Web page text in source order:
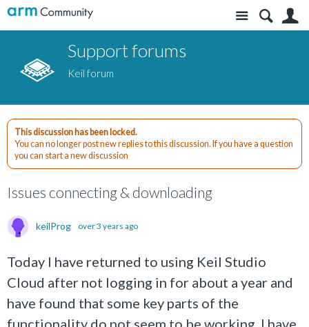
Site
Support forums
Keil forum
This discussion has been locked.
You can no longer post new replies to this discussion. If you have a question
you can start a new discussion
Issues connecting & downloading
keilProg over 3 years ago
Today I have returned to using Keil Studio
Cloud after not logging in for about a year and
have found that some key parts of the
functionality do not seem to be working. I have